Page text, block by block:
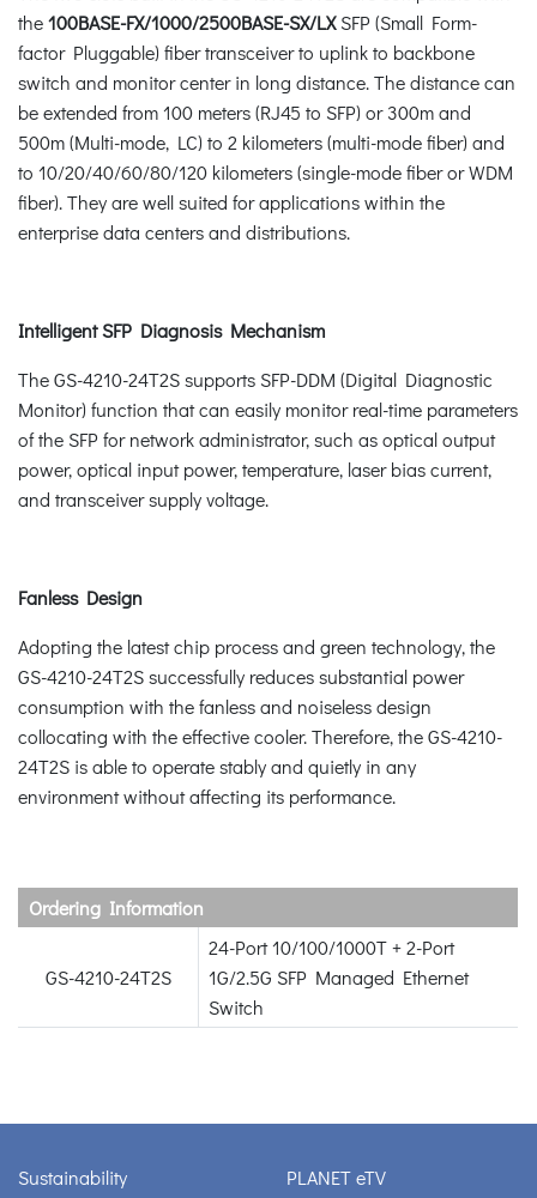
the100BASE-FX/1000/2500BASE-SX/LXSFP (Small Form-
factor Pluggable) fiber transceiver to uplink to backbone
switch and monitor center in long distance. The distance can
be extended from 100 meters (RJ45 to SFP) or 300m and
500m (Multi-mode, LC) to 2 kilometers (multi-mode fiber) and
to 10/20/40/60/80/120 kilometers (single-mode fiber or WDM
fiber). They are well suited for applications within the
enterprise data centers and distributions.
Intelligent SFP Diagnosis Mechanism
The GS-4210-24T2S supports SFP-DDM (Digital Diagnostic
Monitor) function that can easily monitor real-time parameters
of the SFP for network administrator, such as optical output
power, optical input power, temperature, laser bias current,
and transceiver supply voltage.
Fanless Design
Adopting the latest chip process and green technology, the
GS-4210-24T2S successfully reduces substantial power
consumption with the fanless and noiseless design
collocating with the effective cooler. Therefore, the GS-4210-
24T2S is able to operate stably and quietly in any
environment without affecting its performance.
Ordering Information
GS-4210-24T2S
24-Port 10/100/1000T + 2-Port
1G/2.5G SFP Managed Ethernet
Switch
Sustainability
PLANET eTV